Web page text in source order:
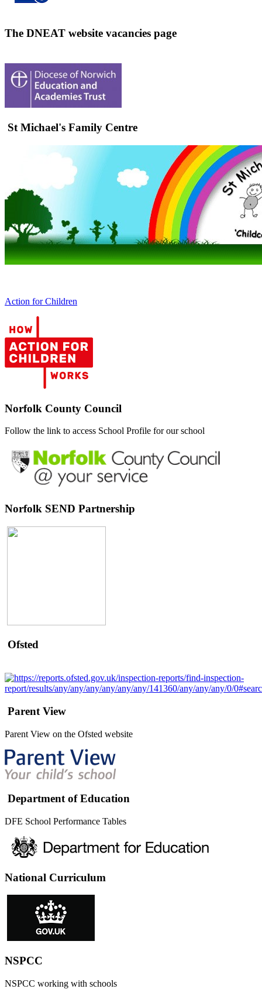
The DNEAT website vacancies page
St Michael's Family Centre
Action for Children
Norfolk County Council
Follow the link to access School Profile for our school
Norfolk SEND Partnership
Ofsted
Parent View
Parent View on the Ofsted website
Department of Education
DFE School Performance Tables
National Curriculum
NSPCC
NSPCC working with schools